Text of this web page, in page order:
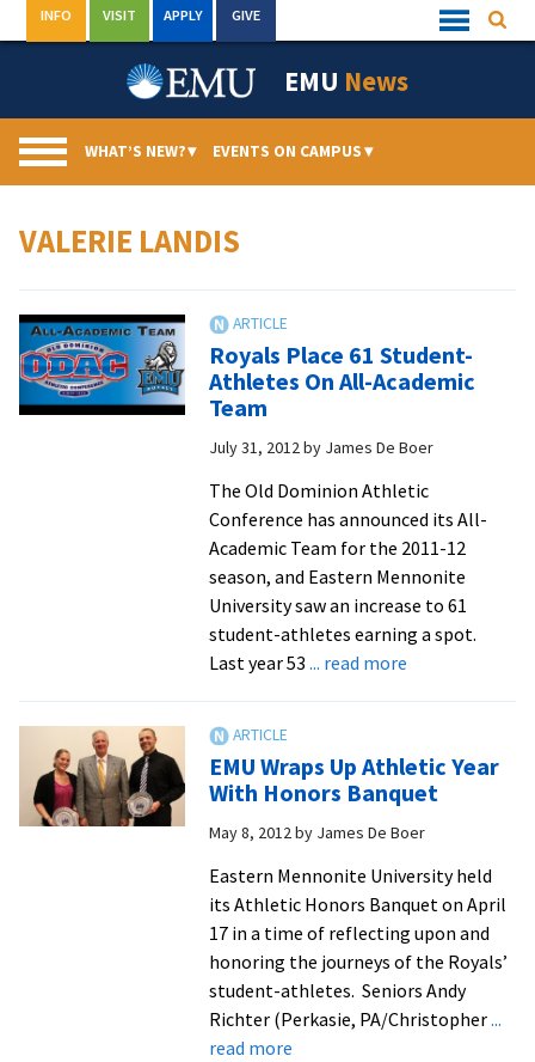
to
Quick
Links
INFO VISIT APPLY GIVE
EMU News
WHAT’S NEW?▾ EVENTS ON CAMPUS▾
VALERIE LANDIS
Royals Place 61 Student-
Athletes On All-Academic
Team
July 31, 2012by James De Boer
The Old Dominion Athletic
Conference has announced its All-
Academic Team for the 2011-12
season, and Eastern Mennonite
University saw an increase to 61
student-athletes earning a spot.
Last year 53 ... read moreabout
Student-
Athletes
On
Academic
Team
EMU Wraps Up Athletic Year
With Honors Banquet
May 8, 2012by James De Boer
Eastern Mennonite University held
its Athletic Honors Banquet on April
17 in a time of reflecting upon and
honoring the journeys of the Royals’
student-athletes. Seniors Andy
Richter (Perkasie, PA/Christopher...
read moreabout